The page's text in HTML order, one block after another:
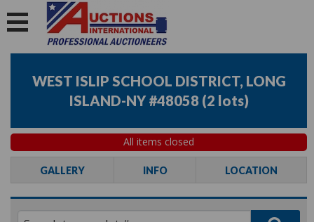
WEST ISLIP SCHOOL DISTRICT, LONG
ISLAND-NY #48058 (2 lots)
All items closed
GALLERY INFO LOCATION